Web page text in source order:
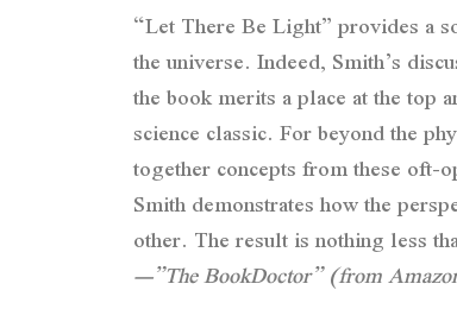
“Let There Be Light” provides a
the universe. Indeed, Smith’s
the book merits a place at the
science classic. For beyond the
together concepts from these
Smith demonstrates how the
other. The result is nothing less
—”The BookDoctor” (from